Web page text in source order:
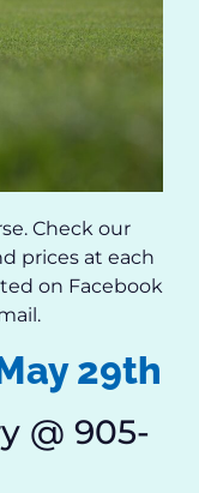
Check our
prices at each
on Facebook
29th
@ 905-